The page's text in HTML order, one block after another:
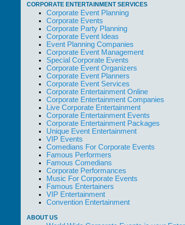
CORPORATE ENTERTAINMENT SERVICES
Corporate Event Planning
Corporate Events
Corporate Party Planning
Corporate Event Ideas
Event Planning Companies
Corporate Event Management
Special Corporate Events
Corporate Event Organizers
Corporate Event Planners
Corporate Event Services
Corporate Entertainment Online
Corporate Entertainment Companies
Live Corporate Entertainment
Corporate Entertainment Events
Corporate Entertainment Packages
Unique Event Entertainment
VIP Events
Comedians For Corporate Events
Famous Performers
Famous Comedians
Corporate Performances
Music For Corporate Events
Famous Entertainers
VIP Entertainment
Convention Entertainment
ABOUT US